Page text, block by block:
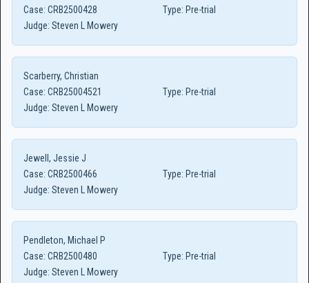
Case: CRB2500428 Type: Pre-trial
Judge: Steven L Mowery
Scarberry, Christian
Case: CRB25004521 Type: Pre-trial
Judge: Steven L Mowery
Jewell, Jessie J
Case: CRB2500466 Type: Pre-trial
Judge: Steven L Mowery
Pendleton, Michael P
Case: CRB2500480 Type: Pre-trial
Judge: Steven L Mowery